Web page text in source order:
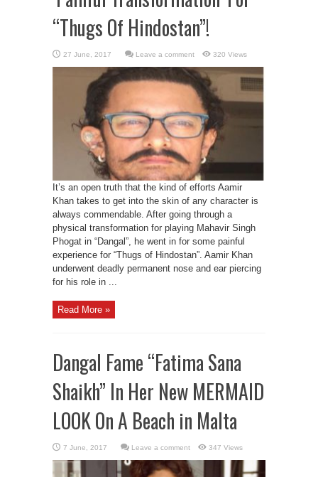
“Thugs Of Hindostan”!
Leave a comment 320 Views
It’s an open truth that the kind of efforts Aamir
Khan takes to get into the skin of any character is
always commendable. After going through a
physical transformation for playing Mahavir Singh
Phogat in “Dangal”, he went in for some painful
experience for “Thugs of Hindostan”. Aamir Khan
underwent deadly permanent nose and ear piercing
for his role in ...
Read More »
Dangal Fame “Fatima Sana
Shaikh” In Her New MERMAID
LOOK On A Beach in Malta
Leave a comment 347 Views